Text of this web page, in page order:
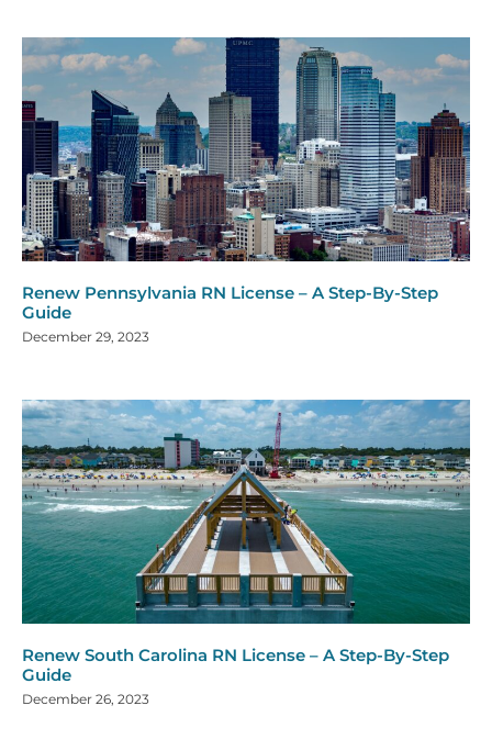
Renew Pennsylvania RN License – A Step-By-Step
Guide
December 29, 2023
Renew South Carolina RN License – A Step-By-Step
Guide
December 26, 2023
PagePage
PagePagePagePagePagePagePage PagePage
PagePage Page PagePagePagePagePagePagePage Page
PagePagePage PagePage